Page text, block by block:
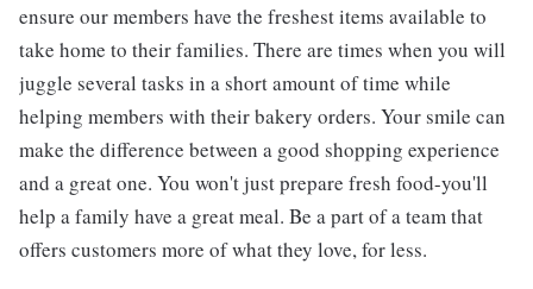
ensure our members have the freshest items available to
take home to their families. There are times when you will
juggle several tasks in a short amount of time while
helping members with their bakery orders. Your smile can
make the difference between a good shopping experience
and a great one. You won't just prepare fresh food-you'll
help a family have a great meal. Be a part of a team that
offers customers more of what they love, for less.